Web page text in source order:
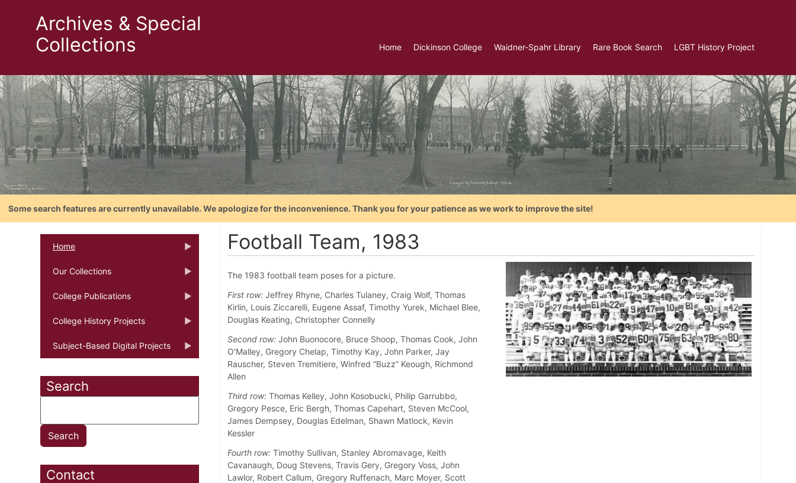
Archives & Special
Collections
Home Dickinson College Waidner-Spahr Library Rare Book Search LGBT History Project
Some search features are currently unavailable. We apologize for the inconvenience. Thank you for your patience as we work to improve the site!
Home
Our Collections
College Publications
College History Projects
Subject-Based Digital Projects
Search
Contact
Football Team, 1983
The 1983 football team poses for a picture.
First row:Jeffrey Rhyne, Charles Tulaney, Craig Wolf, Thomas
Kirlin, Louis Ziccarelli, Eugene Assaf, Timothy Yurek, Michael Blee,
Douglas Keating, Christopher Connelly
Second row:John Buonocore, Bruce Shoop, Thomas Cook, John
O’Malley, Gregory Chelap, Timothy Kay, John Parker, Jay
Rauscher, Steven Tremitiere, Winfred “Buzz” Keough, Richmond
Allen
Third row:Thomas Kelley, John Kosobucki, Philip Garrubbo,
Gregory Pesce, Eric Bergh, Thomas Capehart, Steven McCool,
James Dempsey, Douglas Edelman, Shawn Matlock, Kevin
Kessler
Fourth row:Timothy Sullivan, Stanley Abromavage, Keith
Cavanaugh, Doug Stevens, Travis Gery, Gregory Voss, John
Lawlor, Robert Callum, Gregory Ruffenach, Marc Moyer, Scott